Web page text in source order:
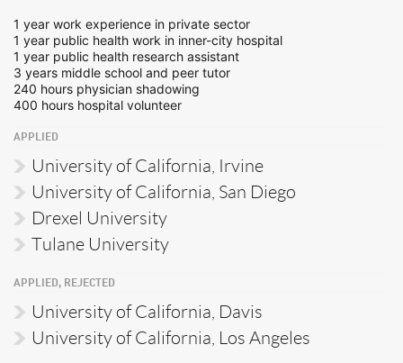
1 year work experience in private sector
1 year public health work in inner-city hospital
1 year public health research assistant
3 years middle school and peer tutor
240 hours physician shadowing
400 hours hospital volunteer
APPLIED
University of California, Irvine
University of California, San Diego
Drexel University
Tulane University
APPLIED, REJECTED
University of California, Davis
University of California, Los Angeles